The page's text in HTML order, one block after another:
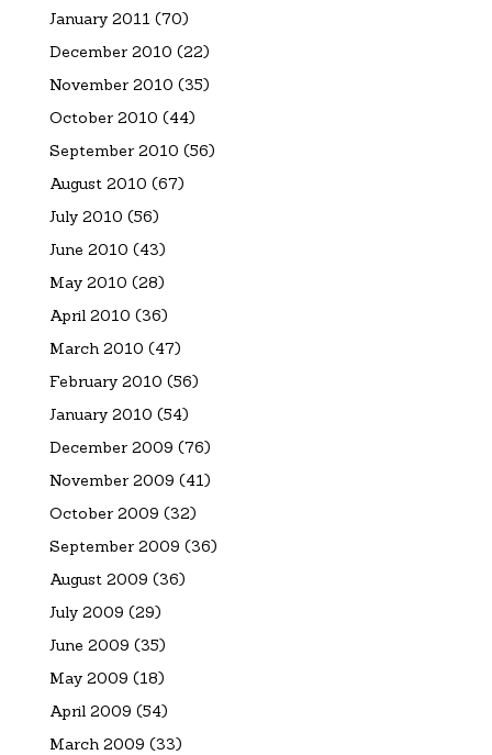
January 2011 (70)
December 2010 (22)
November 2010 (35)
October 2010 (44)
September 2010 (56)
August 2010 (67)
July 2010 (56)
June 2010 (43)
May 2010 (28)
April 2010 (36)
March 2010 (47)
February 2010 (56)
January 2010 (54)
December 2009 (76)
November 2009 (41)
October 2009 (32)
September 2009 (36)
August 2009 (36)
July 2009 (29)
June 2009 (35)
May 2009 (18)
April 2009 (54)
March 2009 (33)